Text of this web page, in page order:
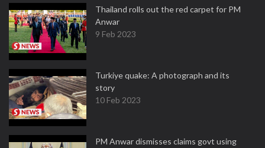
Thailand rolls out the red carpet for PM
Anwar
9 Feb 2023
Turkiye quake: A photograph and its
story
10 Feb 2023
PM Anwar dismisses claims govt using